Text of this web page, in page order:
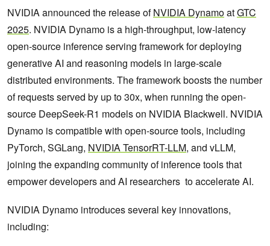
NVIDIA announced the release ofNVIDIA DynamoatGTC
2025. NVIDIA Dynamo is a high-throughput, low-latency
open-source inference serving framework for deploying
generative AI and reasoning models in large-scale
distributed environments. The framework boosts the number
of requests served by up to 30x, when running the open-
source DeepSeek-R1 models on NVIDIA Blackwell. NVIDIA
Dynamo is compatible with open-source tools, including
PyTorch, SGLang, NVIDIA TensorRT-LLM, and vLLM,
joining the expanding community of inference tools that
empower developers and AI researchers to accelerate AI.
NVIDIA Dynamo introduces several key innovations,
including: